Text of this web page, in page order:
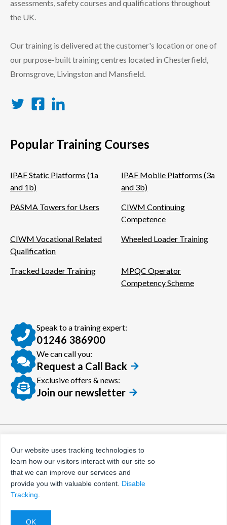
assessments, safety courses and qualifications throughout
the UK.
Our training is delivered at the customer's location or one of
our purpose-built training centres located in Chesterfield,
Bromsgrove, Livingston and Mansfield.
Popular Training Courses
IPAF Static Platforms (1a
and 1b)
IPAF Mobile Platforms (3a
and 3b)
PASMA Towers for Users
CIWM Continuing
Competence
CIWM Vocational Related
Qualification
Wheeled Loader Training
Tracked Loader Training
MPQC Operator
Competency Scheme
Speak to a training expert:
01246 386900
We can call you:
Request a Call Back
Exclusive offers & news:
Join our newsletter
Privacy Policy
Terms and Conditions
Tax Evasion Facilitation
Policy
Website by
Our website uses tracking technologies to
learn how our visitors interact with our site so
that we can improve our services and
provide you with valuable content. Disable
Tracking